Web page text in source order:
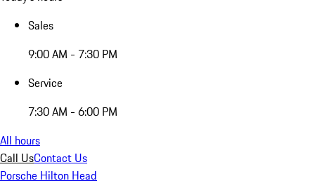
Sales
9:00 AM - 7:30 PM
Service
7:30 AM - 6:00 PM
All hours
Call UsContact Us
Porsche Hilton Head